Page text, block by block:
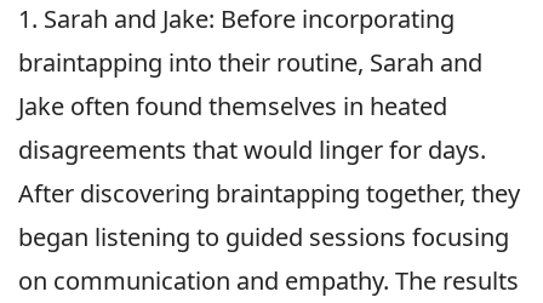
1. Sarah and Jake: Before incorporating
braintapping into their routine, Sarah and
Jake often found themselves in heated
disagreements that would linger for days.
After discovering braintapping together, they
began listening to guided sessions focusing
on communication and empathy. The results